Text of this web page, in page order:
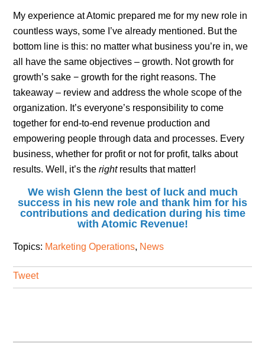
My experience at Atomic prepared me for my new role in
countless ways, some I’ve already mentioned. But the
bottom line is this: no matter what business you’re in, we
all have the same objectives – growth. Not growth for
growth’s sake − growth for the right reasons. The
takeaway – review and address the whole scope of the
organization. It’s everyone’s responsibility to come
together for end-to-end revenue production and
empowering people through data and processes. Every
business, whether for profit or not for profit, talks about
results. Well, it’s therightresults that matter!
We wish Glenn the best of luck and much
success in his new role and thank him for his
contributions and dedication during his time
with Atomic Revenue!
Topics: Marketing Operations, News
Tweet